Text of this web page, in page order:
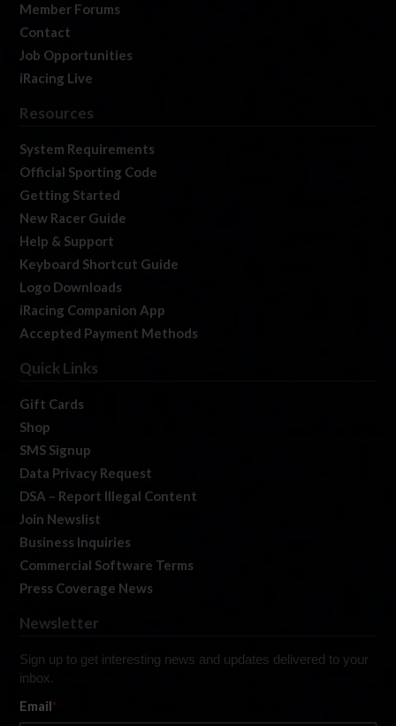
Member Forums
Contact
Job Opportunities
iRacing Live
Resources
System Requirements
Official Sporting Code
Getting Started
New Racer Guide
Help & Support
Keyboard Shortcut Guide
Logo Downloads
iRacing Companion App
Accepted Payment Methods
Quick Links
Gift Cards
Shop
SMS Signup
Data Privacy Request
DSA – Report Illegal Content
Join Newslist
Business Inquiries
Commercial Software Terms
Press Coverage News
Newsletter
Sign up to get interesting news and updates delivered to your
inbox.
Email*